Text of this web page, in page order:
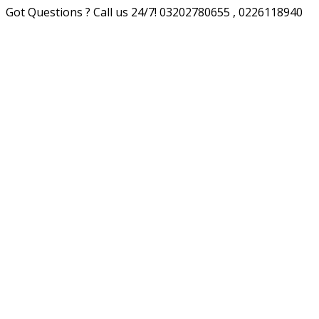
Got Questions ? Call us 24/7! 03202780655 , 0226118940